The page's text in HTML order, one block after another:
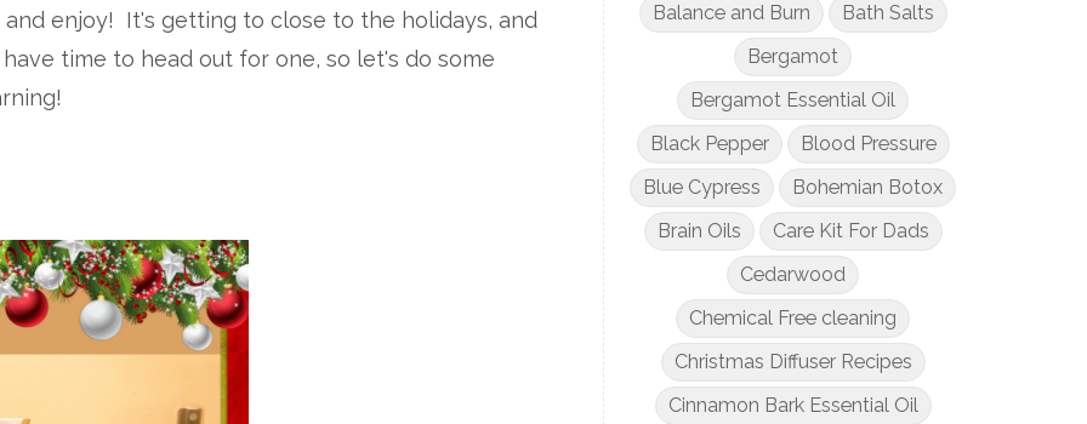
and enjoy! It's getting to close to the holidays, and
time to head out for one, so let's do some
Balance and Burn
Bath Salts
Bergamot
Bergamot Essential Oil
Black Pepper
Blood Pressure
Blue Cypress
Bohemian Botox
Brain Oils
Care Kit For Dads
Cedarwood
Chemical Free cleaning
Christmas Diffuser Recipes
Cinnamon Bark Essential Oil